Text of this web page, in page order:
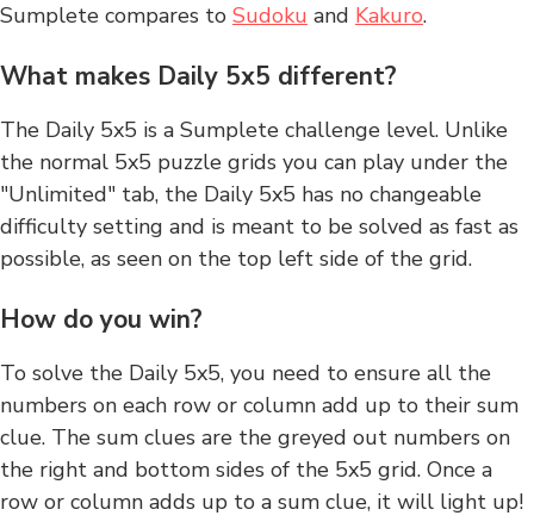
Sumplete compares to Sudoku and Kakuro.
What makes Daily 5x5 different?
The Daily 5x5 is a Sumplete challenge level. Unlike
the normal 5x5 puzzle grids you can play under the
"Unlimited" tab, the Daily 5x5 has no changeable
difficulty setting and is meant to be solved as fast as
possible, as seen on the top left side of the grid.
How do you win?
To solve the Daily 5x5, you need to ensure all the
numbers on each row or column add up to their sum
clue. The sum clues are the greyed out numbers on
the right and bottom sides of the 5x5 grid. Once a
row or column adds up to a sum clue, it will light up!